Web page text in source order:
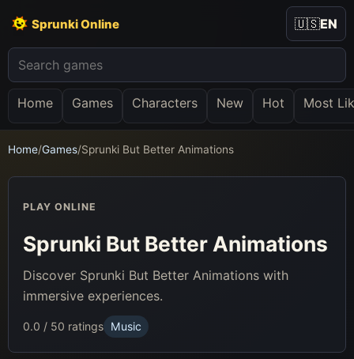
Sprunki Online
Home Games Characters New Hot Most
🇺🇸EN
Home/Games/Sprunki But Better Animations
PLAY ONLINE
Sprunki But Better Animations
Discover Sprunki But Better Animations with
immersive experiences.
0.0 / 50 ratings Music